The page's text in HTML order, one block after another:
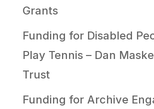
Grants
Funding for Disabled
Play Tennis – Dan
Trust
Funding for Archive